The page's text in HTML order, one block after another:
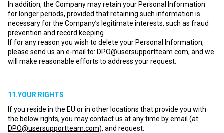
In addition, the Company may retain your Personal Information
for longer periods, provided that retaining such information is
necessary for the Company’s legitimate interests, such as fraud
prevention and record keeping.
If for any reason you wish to delete your Personal Information,
please send us an e-mail to: DPO@usersupportteam.com, and we
will make reasonable efforts to address your request.
11.YOUR RIGHTS
If you reside in the EU or in other locations that provide you with
the below rights, you may contact us at any time by email (at:
DPO@usersupportteam.com), and request: